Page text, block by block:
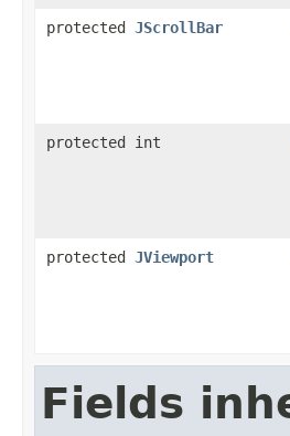
protected JScrollBar
protected int
protected JViewport
Fields